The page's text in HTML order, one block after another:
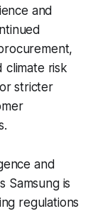
and
climate risk
stricter
and
Samsung is
regulations